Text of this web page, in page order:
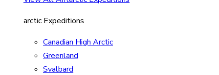
arctic Expeditions
Canadian High Arctic
Greenland
Svalbard